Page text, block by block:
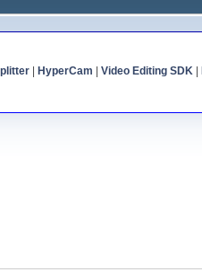
| HyperCam Video Editing SDK|